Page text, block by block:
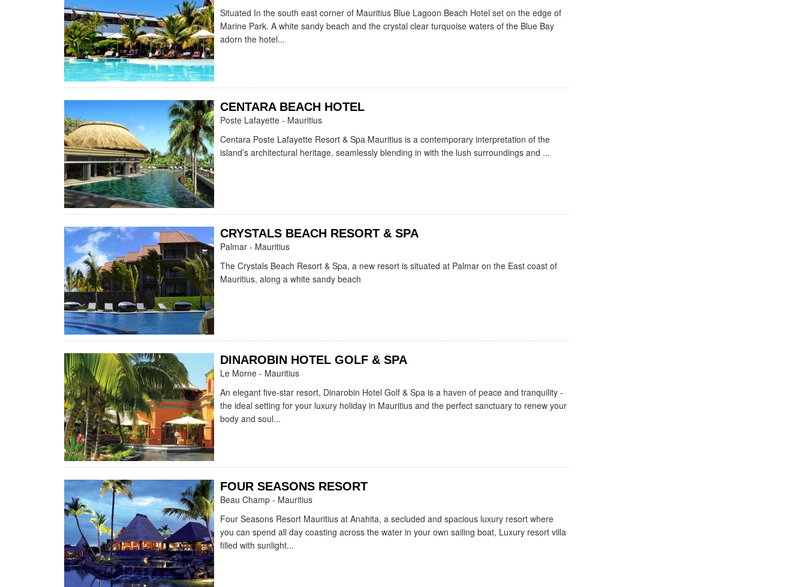
Situated In the south east corner of Mauritius Blue Lagoon Beach Hotel set on the edge of
Marine Park. A white sandy beach and the crystal clear turquoise waters of the Blue Bay
adorn the hotel...
CENTARA BEACH HOTEL
Poste Lafayette - Mauritius
Centara Poste Lafayette Resort & Spa Mauritius is a contemporary interpretation of the
island’s architectural heritage, seamlessly blending in with the lush surroundings and ...
CRYSTALS BEACH RESORT & SPA
Palmar - Mauritius
The Crystals Beach Resort & Spa, a new resort is situated at Palmar on the East coast of
Mauritius, along a white sandy beach
DINAROBIN HOTEL GOLF & SPA
Le Morne - Mauritius
An elegant five-star resort, Dinarobin Hotel Golf & Spa is a haven of peace and tranquility -
the ideal setting for your luxury holiday in Mauritius and the perfect sanctuary to renew your
body and soul...
FOUR SEASONS RESORT
Beau Champ - Mauritius
Four Seasons Resort Mauritius at Anahita, a secluded and spacious luxury resort where
you can spend all day coasting across the water in your own sailing boat, Luxury resort villa
filled with sunlight...